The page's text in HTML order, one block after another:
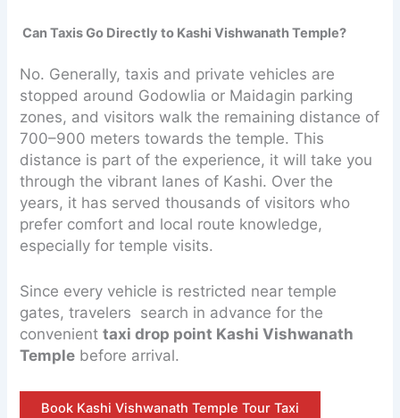
Can Taxis Go Directly to Kashi Vishwanath Temple?
No. Generally, taxis and private vehicles are
stopped around Godowlia or Maidagin parking
zones, and visitors walk the remaining distance of
700–900 meters towards the temple. This
distance is part of the experience, it will take you
through the vibrant lanes of Kashi. Over the
years, it has served thousands of visitors who
prefer comfort and local route knowledge,
especially for temple visits.
Since every vehicle is restricted near temple
gates, travelers search in advance for the
convenienttaxi drop point Kashi Vishwanath
Temple before arrival.
Book Kashi Vishwanath Temple Tour Taxi